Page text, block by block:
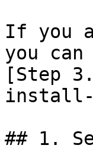
If you
you
[Step
install-
## 1.